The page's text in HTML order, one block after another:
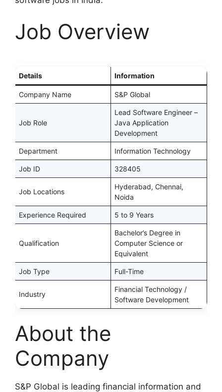
Job Overview
Details Information
Company Name S&P Global
Job Role
Lead Software Engineer –
Java Application
Development
Department Information Technology
Job ID 328405
Job Locations
Hyderabad, Chennai,
Noida
Experience Required 5 to 9 Years
Qualification
Bachelor’s Degree in
Computer Science or
Equivalent
Job Type Full-Time
Industry
Financial Technology /
Software Development
About the
Company
S&P Global is leading financial information and